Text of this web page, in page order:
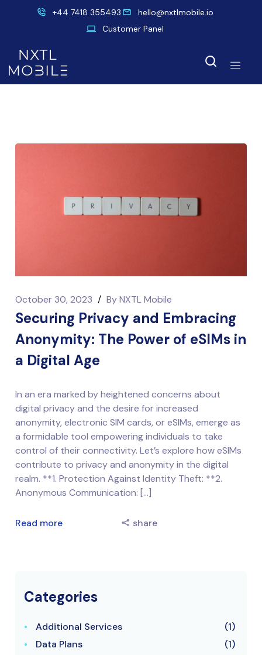
+44 7418 355493
hello@nxtlmobile.io
Customer Panel
October 30, 2023 / ByNXTL Mobile
Securing Privacy and Embracing
Anonymity: The Power of eSIMs in
a Digital Age
In an era marked by heightened concerns about
digital privacy and the desire for increased
anonymity, electronic SIM cards, or eSIMs, emerge as
a formidable tool empowering individuals to take
control of their connectivity. Let’s explore how eSIMs
contribute to privacy and anonymity in the digital
realm. **1. Protection Against Identity Theft: **2.
Anonymous Communication: […]
Read more share
Categories
Additional Services
(1)
Data Plans
(1)